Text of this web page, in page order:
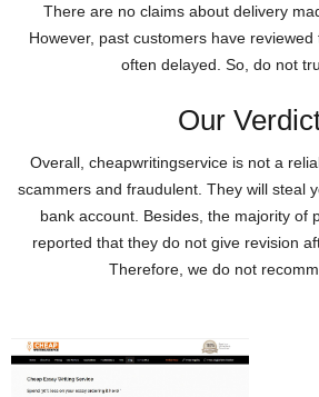
There are no claims about delivery
However, past customers have
often delayed. So, do not
Our
Overall, cheapwritingservice is not a
scammers and fraudulent. They will steal
bank account. Besides, the majority of
reported that they do not give revision
Therefore, we do not